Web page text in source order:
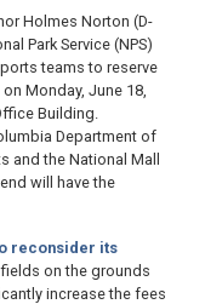
Holmes Norton (D-
Park Service (NPS)
teams to reserve
Monday, June 18,
Building.
Department of
and the National Mall
will have the
reconsider its
on the grounds
increase the fees